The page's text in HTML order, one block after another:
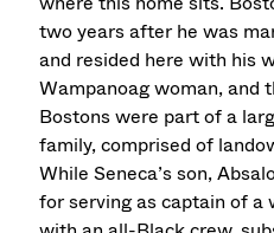
two years after he was
and resided here with his
Wampanoag woman, and
Bostons were part of a
family, comprised of
While Seneca’s son,
for serving as captain of a